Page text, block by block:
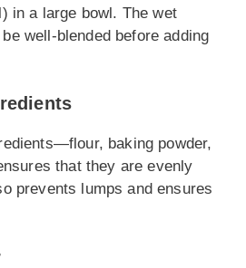
in a large bowl. The wet
well-blended before adding
baking powder,
that they are evenly
prevents lumps and ensures